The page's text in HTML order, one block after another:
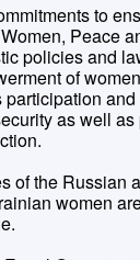
to
Peace
policies and
of
participation
as well
of the Russian
women